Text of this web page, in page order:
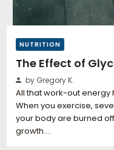
NUTRITION
The Effect of
by Gregory K.
All that work-out
When you exercise,
your body are burned
growth.…